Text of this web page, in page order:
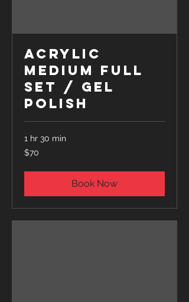
Acrylic
Medium Full
Set / Gel
Polish
1 hr 30 min
70
US
$70
Book Now